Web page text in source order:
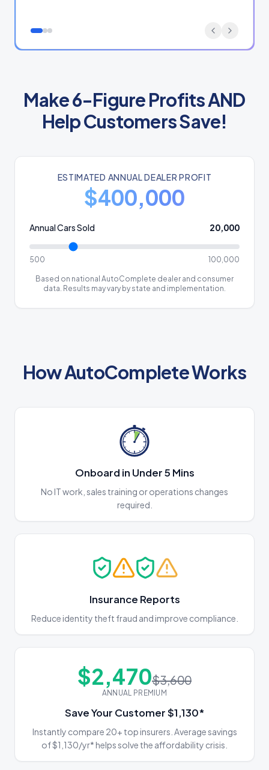
Make 6-Figure Profits AND
Help Customers Save!
ESTIMATED ANNUAL DEALER PROFIT
$400,000
Annual Cars Sold 20,000
500 100,000
Based on national AutoComplete dealer and consumer
data. Results may vary by state and implementation.
How AutoComplete Works
Onboard in Under 5 Mins
No IT work, sales training or operations changes
required.
Insurance Reports
Reduce identity theft fraud and improve compliance.
$2,470$3,600
ANNUAL PREMIUM
Save Your Customer $1,130*
Instantly compare 20+ top insurers. Average savings
of $1,130/yr* helps solve the affordability crisis.